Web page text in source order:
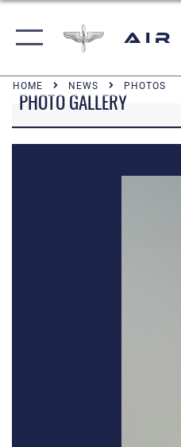
Air
HOME NEWS PHOTOS
PHOTO GALLERY